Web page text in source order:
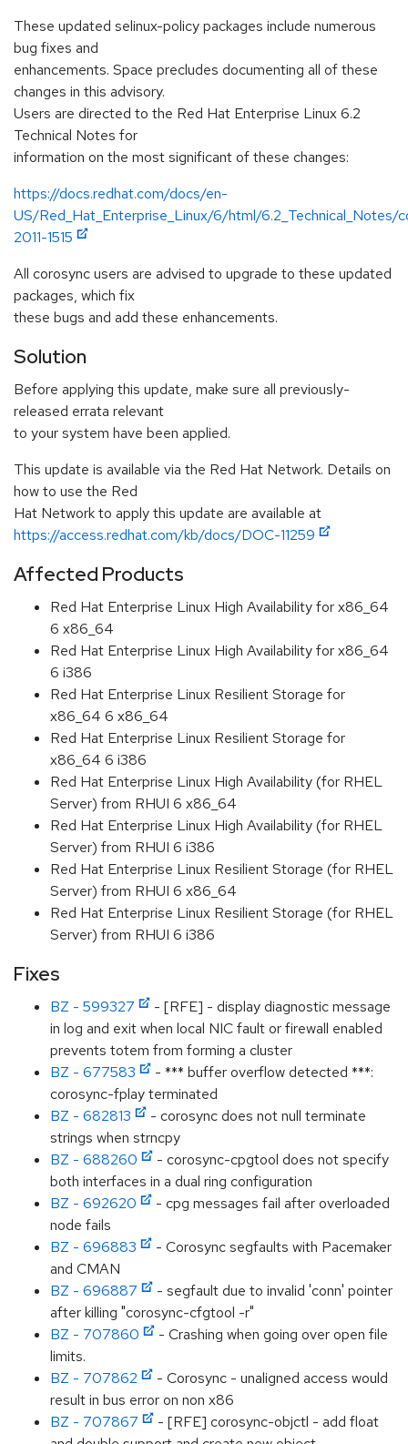
These updated selinux-policy packages include numerous
bug fixes and
enhancements. Space precludes documenting all of these
changes in this advisory.
Users are directed to the Red Hat Enterprise Linux 6.2
Technical Notes for
information on the most significant of these changes:
https://docs.redhat.com/docs/en-
US/Red_Hat_Enterprise_Linux/6/html/6.2_Technical_Notes/
2011-1515
All corosync users are advised to upgrade to these updated
packages, which fix
these bugs and add these enhancements.
Solution
Before applying this update, make sure all previously-
released errata relevant
to your system have been applied.
This update is available via the Red Hat Network. Details on
how to use the Red
Hat Network to apply this update are available at
https://access.redhat.com/kb/docs/DOC-11259
Affected Products
Red Hat Enterprise Linux High Availability for x86_64
6 x86_64
Red Hat Enterprise Linux High Availability for x86_64
6 i386
Red Hat Enterprise Linux Resilient Storage for
x86_64 6 x86_64
Red Hat Enterprise Linux Resilient Storage for
x86_64 6 i386
Red Hat Enterprise Linux High Availability (for RHEL
Server) from RHUI 6 x86_64
Red Hat Enterprise Linux High Availability (for RHEL
Server) from RHUI 6 i386
Red Hat Enterprise Linux Resilient Storage (for RHEL
Server) from RHUI 6 x86_64
Red Hat Enterprise Linux Resilient Storage (for RHEL
Server) from RHUI 6 i386
Fixes
BZ - 599327
- [RFE] - display diagnostic message
in log and exit when local NIC fault or firewall enabled
prevents totem from forming a cluster
BZ - 677583
- *** buffer overflow detected ***:
corosync-fplay terminated
BZ - 682813
- corosync does not null terminate
strings when strncpy
BZ - 688260
- corosync-cpgtool does not specify
both interfaces in a dual ring configuration
BZ - 692620
- cpg messages fail after overloaded
node fails
BZ - 696883
- Corosync segfaults with Pacemaker
and CMAN
BZ - 696887
- segfault due to invalid 'conn' pointer
after killing "corosync-cfgtool -r"
BZ - 707860
- Crashing when going over open file
limits.
BZ - 707862
- Corosync - unaligned access would
result in bus error on non x86
BZ - 707867
- [RFE] corosync-objctl - add float